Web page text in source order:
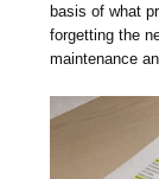
basis of what
forgetting the
maintenance